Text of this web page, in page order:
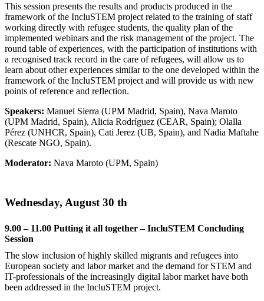
This session presents the results and products produced in the
framework of the IncluSTEM project related to the training of staff
working directly with refugee students, the quality plan of the
implemented webinars and the risk management of the project. The
round table of experiences, with the participation of institutions with
a recognised track record in the care of refugees, will allow us to
learn about other experiences similar to the one developed within the
framework of the IncluSTEM project and will provide us with new
points of reference and reflection.
Speakers: Manuel Sierra (UPM Madrid, Spain), Nava Maroto
(UPM Madrid, Spain), Alicia Rodríguez (CEAR, Spain); Olalla
Pérez (UNHCR, Spain), Cati Jerez (UB, Spain), and Nadia Maftahe
(Rescate NGO, Spain).
Moderator: Nava Maroto (UPM, Spain)
Wednesday, August 30 th
9.00 – 11.00 Putting it all together – IncluSTEM Concluding
Session
The slow inclusion of highly skilled migrants and refugees into
European society and labor market and the demand for STEM and
IT-professionals of the increasingly digital labor market have both
been addressed in the IncluSTEM project.